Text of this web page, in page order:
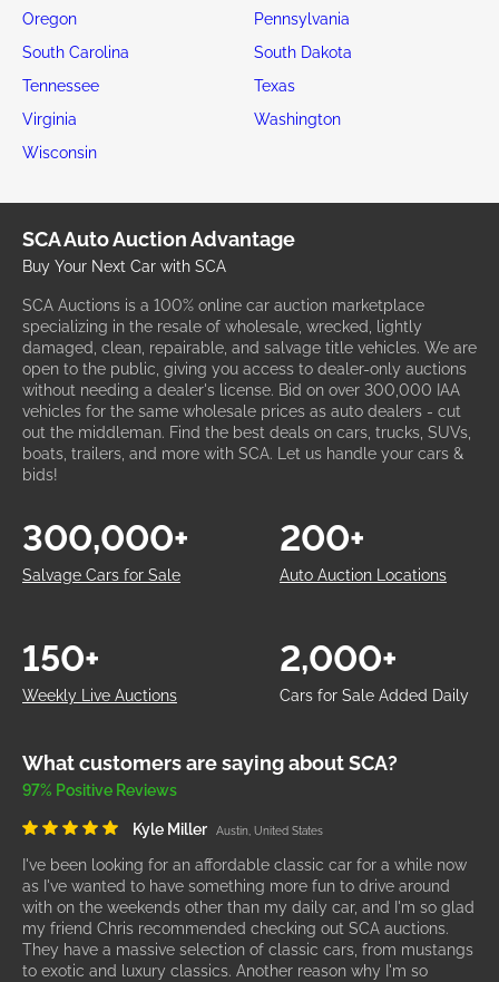
Oregon
Pennsylvania
South Carolina
South Dakota
Tennessee
Texas
Virginia
Washington
Wisconsin
SCA Auto Auction Advantage
Buy Your Next Car with SCA
SCA Auctions is a 100% online car auction marketplace
specializing in the resale of wholesale, wrecked, lightly
damaged, clean, repairable, and salvage title vehicles. We are
open to the public, giving you access to dealer-only auctions
without needing a dealer's license. Bid on over 300,000 IAA
vehicles for the same wholesale prices as auto dealers - cut
out the middleman. Find the best deals on cars, trucks, SUVs,
boats, trailers, and more with SCA. Let us handle your cars &
bids!
Salvage Cars for Sale
300,000+
Auto Auction Locations
200+
Weekly Live Auctions
150+
Cars for Sale Added Daily
2,000+
What customers are saying about SCA?
97% Positive Reviews
Kyle Miller Austin, United States
I've been looking for an affordable classic car for a while now
as I've wanted to have something more fun to drive around
with on the weekends other than my daily car, and I'm so glad
my friend Chris recommended checking out SCA auctions.
They have a massive selection of classic cars, from mustangs
to exotic and luxury classics. Another reason why I'm so